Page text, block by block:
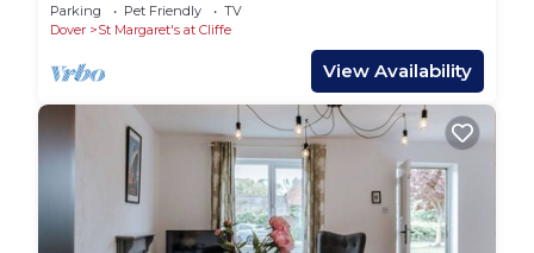
Parking Pet Friendly
TV
Dover
St Margaret's at Cliffe
View Availability